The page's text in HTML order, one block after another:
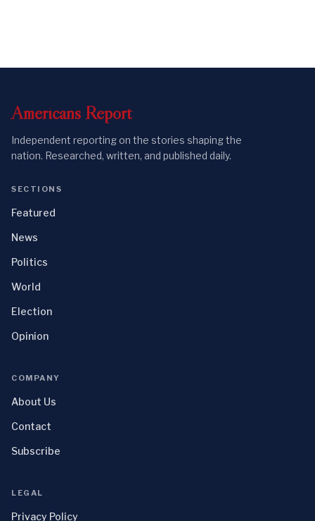
Americans Report
Independent reporting on the stories shaping the
nation. Researched, written, and published daily.
SECTIONS
Featured
News
Politics
World
Election
Opinion
COMPANY
About Us
Contact
Subscribe
LEGAL
Privacy Policy